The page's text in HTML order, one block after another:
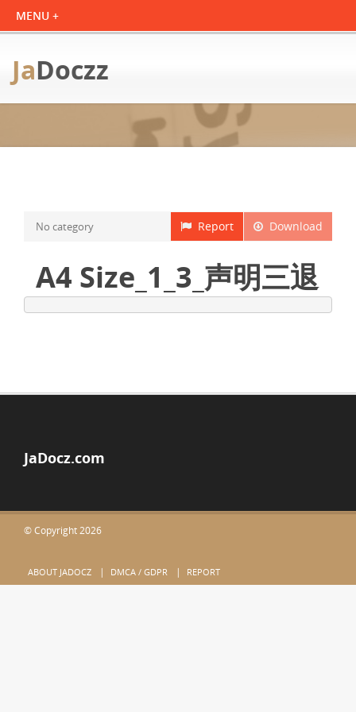
JaDoczz
Download
Report
No category
A4 Size_1_3_声明三退
JaDocz.com
© Copyright 2026
ABOUT JADOCZ DMCA / GDPR REPORT